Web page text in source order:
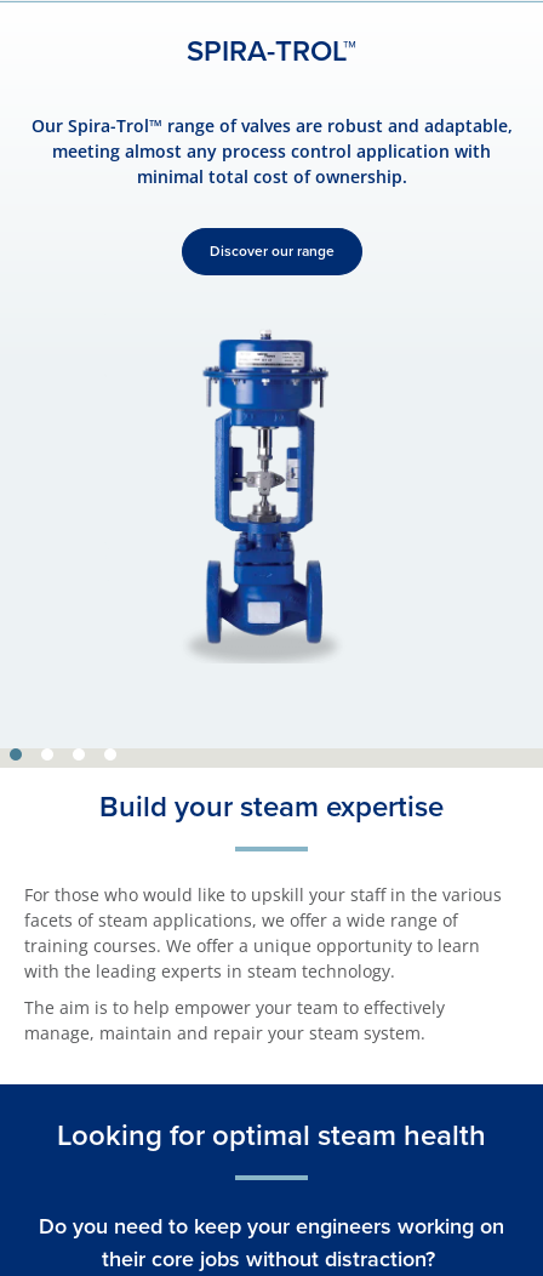
SPIRA-TROL™
Our Spira-Trol™ range of valves are robust and adaptable,
meeting almost any process control application with
minimal total cost of ownership.
Discover our range
Build your steam expertise
For those who would like to upskill your staff in the various
facets of steam applications, we offer a wide range of
training courses. We offer a unique opportunity to learn
with the leading experts in steam technology.
The aim is to help empower your team to effectively
manage, maintain and repair your steam system.
Looking for optimal steam health
Do you need to keep your engineers working on
their core jobs without distraction?